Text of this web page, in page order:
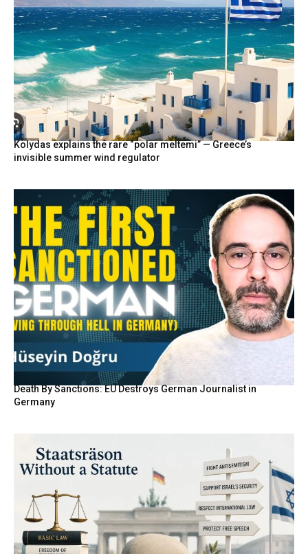
Kolydas explains the rare “polar meltemi” — Greece’s
invisible summer wind regulator
Death By Sanctions: EU Destroys German Journalist in
Germany